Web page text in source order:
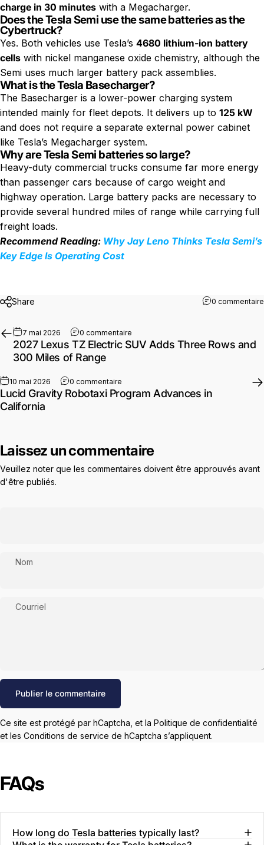
charge in 30 minutes with a Megacharger.
Does the Tesla Semi use the same batteries as the
Cybertruck?
Yes. Both vehicles use Tesla’s 4680 lithium-ion battery
cells with nickel manganese oxide chemistry, although the
Semi uses much larger battery pack assemblies.
What is the Tesla Basecharger?
The Basecharger is a lower-power charging system
intended mainly for fleet depots. It delivers up to 125 kW
and does not require a separate external power cabinet
like Tesla’s Megacharger system.
Why are Tesla Semi batteries so large?
Heavy-duty commercial trucks consume far more energy
than passenger cars because of cargo weight and
highway operation. Large battery packs are necessary to
provide several hundred miles of range while carrying full
freight loads.
Recommend Reading: Why Jay Leno Thinks Tesla Semi’s
Key Edge Is Operating Cost
Share 0 commentaire
7 mai 2026 0 commentaire
2027 Lexus TZ Electric SUV Adds Three Rows and
300 Miles of Range
10 mai 2026 0 commentaire sur Lucid Gravity Robotaxi Program
Lucid Gravity Robotaxi Program Advances in
California
Laissez un commentaire
Veuillez noter que les commentaires doivent être approuvés avant
d'être publiés.
Nom
Courriel
Message
Publier le commentaire
Ce site est protégé par hCaptcha, et la Politique de confidentialité
et les Conditions de service de hCaptcha s’appliquent.
FAQs
How long do Tesla batteries typically last?